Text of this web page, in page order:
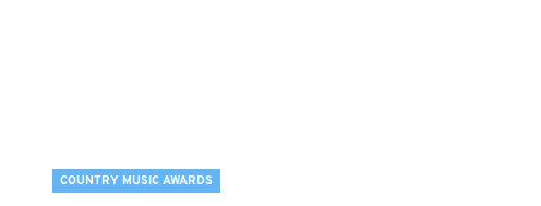
COUNTRY MUSIC AWARDS